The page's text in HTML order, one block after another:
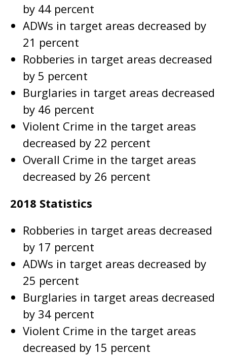
by 44 percent
ADWs in target areas decreased by
21 percent
Robberies in target areas decreased
by 5 percent
Burglaries in target areas decreased
by 46 percent
Violent Crime in the target areas
decreased by 22 percent
Overall Crime in the target areas
decreased by 26 percent
2018 Statistics
Robberies in target areas decreased
by 17 percent
ADWs in target areas decreased by
25 percent
Burglaries in target areas decreased
by 34 percent
Violent Crime in the target areas
decreased by 15 percent